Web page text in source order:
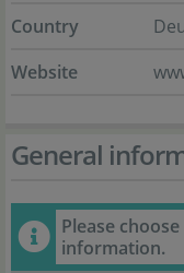
Country
Website
General
Please
information.